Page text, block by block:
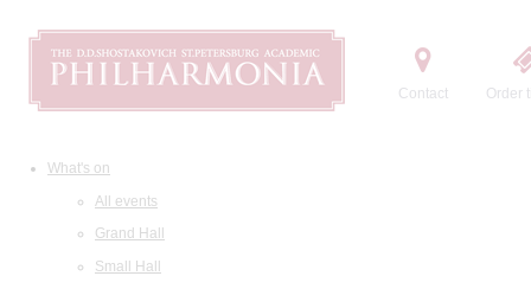
Contact Order
What's on
All events
Grand Hall
Small Hall